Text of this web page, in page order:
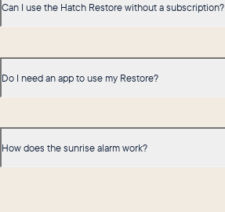
Can I use the Hatch Restore without a subscription?
Do I need an app to use my Restore?
How does the sunrise alarm work?